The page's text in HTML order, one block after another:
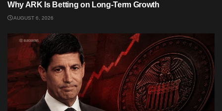
Why ARK Is Betting on Long-Term Growth
AUGUST 6, 2026